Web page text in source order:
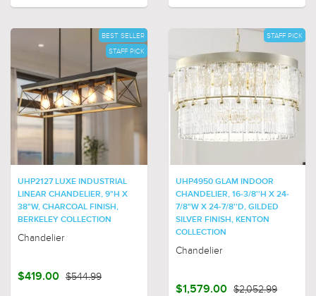
BEST SELLER
STAFF PICK
UHP2127 LUXE INDUSTRIAL
LINEAR CHANDELIER, 9"H X
38"W, CHARCOAL FINISH,
BERKELEY COLLECTION
Chandelier
$419.00 $544.99
STAFF PICK
UHP4950 GLAM INDOOR
CHANDELIER, 16-3/8''H X 24-
7/8"W X 24-7/8''D, GILDED
SILVER FINISH, KENTON
COLLECTION
Chandelier
$1,579.00 $2,052.99